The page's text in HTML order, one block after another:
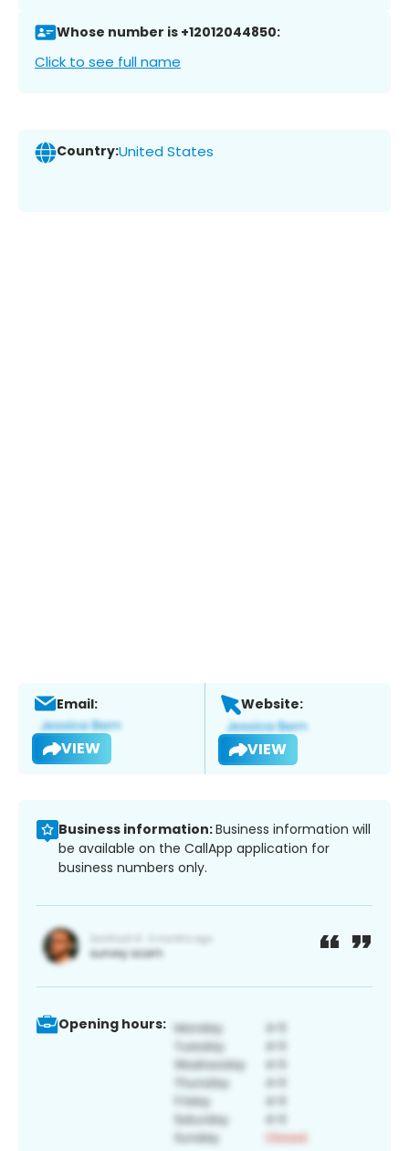
Whose number is +12012044850:
Click to see full name
Country:United States
Email:
VIEW
Website:
VIEW
Business information:Business information will
be available on the CallApp application for
business numbers only.
Opening hours: